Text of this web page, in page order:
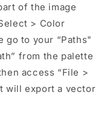
of the image
> Color
go to your “Paths"
from the palette
access “File >
will export a vector